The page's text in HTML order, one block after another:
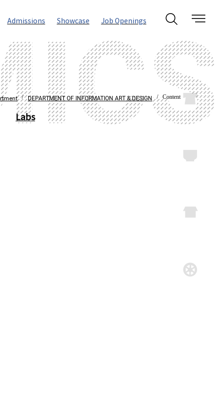
Admissions Showcase Job Openings
/DEPARTMENT OF INFORMATION ART & DESIGN/ Content
Labs